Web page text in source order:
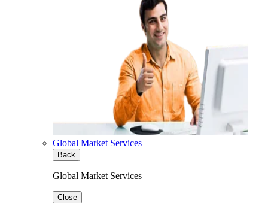
Global Market Services
Back
Global Market Services
Close